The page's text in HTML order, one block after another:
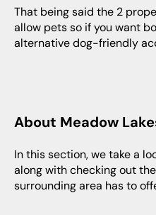
That being said the 2 properties with hot tubs do not
allow pets so if you want
alternative dog-friendly
About Meadow
In this section, we take a look at Meadow Lakes Lodges
along with checking out
surrounding area has to